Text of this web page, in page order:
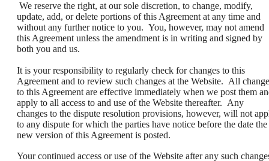
We reserve the right, at our sole discretion, to change, modify,
update, add, or delete portions of this Agreement at any time and
without any further notice to you. You, however, may not amend
this Agreement unless the amendment is in writing and signed by
both you and us.
It is your responsibility to regularly check for changes to this
Agreement and to review such changes at the Website. All
to this Agreement are effective immediately when we post them
apply to all access to and use of the Website thereafter. Any
changes to the dispute resolution provisions, however, will not
to any dispute for which the parties have notice before the date the
new version of this Agreement is posted.
Your continued access or use of the Website after any such